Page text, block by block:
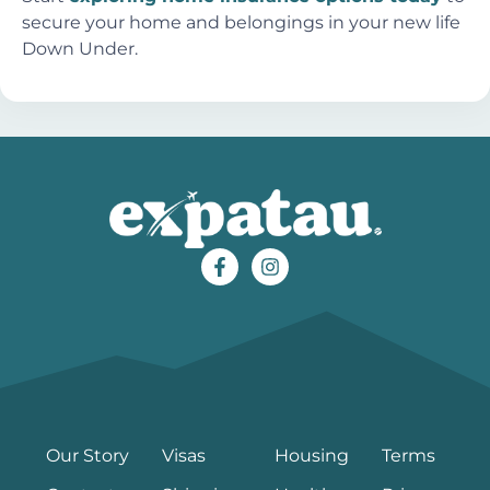
secure your home and belongings in your new life
Down Under.
Our Story
Visas
Housing
Terms